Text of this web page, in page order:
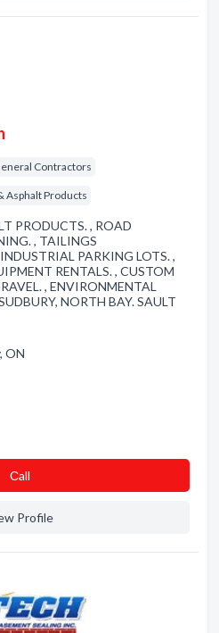
Contractors
Asphalt Products
PRODUCTS. , ROAD
, TAILINGS
PARKING LOTS. ,
RENTALS. , CUSTOM
, ENVIRONMENTAL
NORTH BAY. SAULT
ON
Сall
Profile